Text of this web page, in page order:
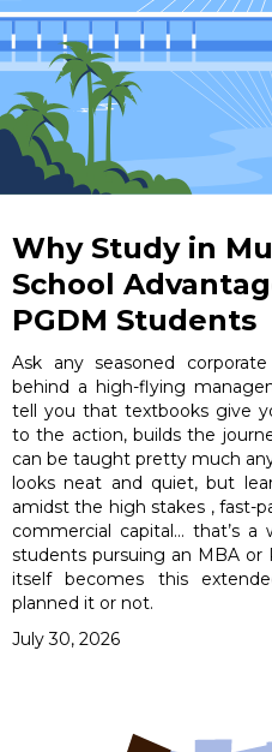
Why Study in
School
PGDM Students
Ask any seasoned
behind a high-flying
tell you that textbooks give
to the action, builds the
can be taught pretty much
looks neat and quiet, but
amidst the high stakes , fast-
commercial capital… that’s
students pursuing an MBA
itself becomes this
planned it or not.
July 30, 2026